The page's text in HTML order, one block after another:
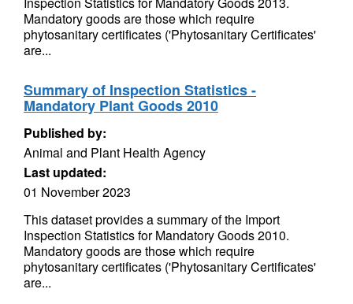
Mandatory goods are those which require
phytosanitary certificates ('Phytosanitary Certificates'
are...
Summary of Inspection Statistics -
Mandatory Plant Goods 2010
Published by:
Animal and Plant Health Agency
Last updated:
01 November 2023
This dataset provides a summary of the Import
Inspection Statistics for Mandatory Goods 2010.
Mandatory goods are those which require
phytosanitary certificates ('Phytosanitary Certificates'
are...